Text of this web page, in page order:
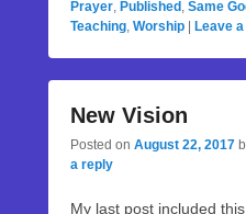
Prayer, Published , Same
Teaching, Worship Leave
New Vision
Posted on August 22, 2017
a reply
My last post included